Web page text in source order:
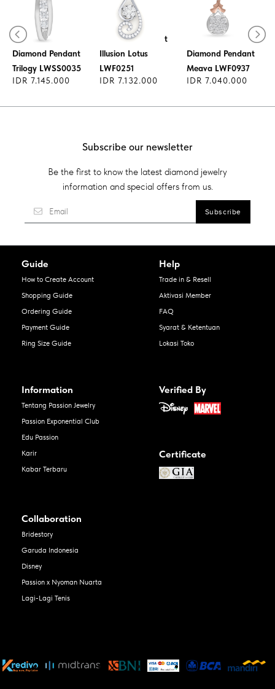
Diamond Pendant
Trilogy LWSS0035
IDR 7.145.000
Diamond Pendant
Illusion Lotus
LWF0251
IDR 7.132.000
Diamond Pendant
Meava LWF0937
IDR 7.040.000
Subscribe our newsletter
Be the first to know the latest diamond jewelry
information and special offers from us.
Guide
How to Create Account
Shopping Guide
Ordering Guide
Payment Guide
Ring Size Guide
Help
Trade in & Resell
Aktivasi Member
FAQ
Syarat & Ketentuan
Lokasi Toko
Information
Tentang Passion Jewelry
Passion Exponential Club
Edu Passion
Karir
Kabar Terbaru
Verified By
Certificate
Collaboration
Bridestory
Garuda Indonesia
Disney
Passion x Nyoman Nuarta
Lagi-Lagi Tenis